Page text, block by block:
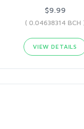
$9.99
( 0.04638314 BCH
VIEW DETAILS